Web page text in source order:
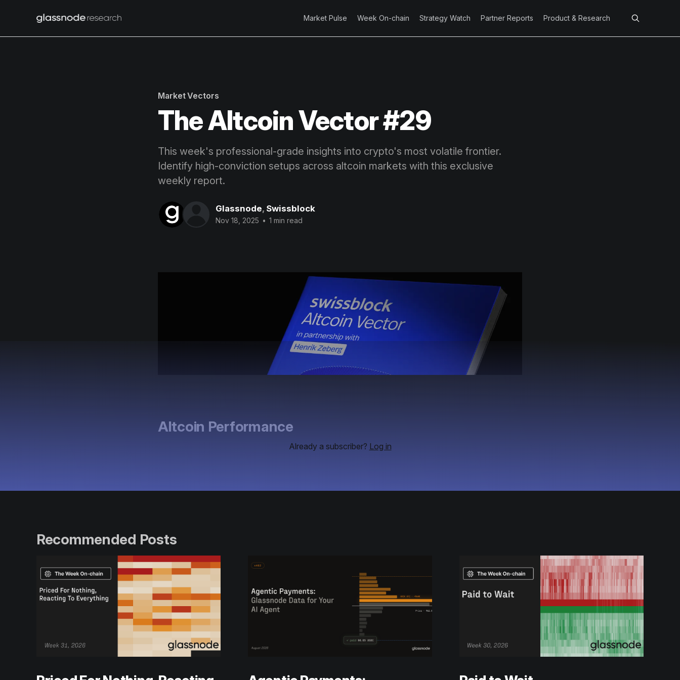
Market Pulse Week On-chain Strategy Watch Partner Reports Product & Research
Market Vectors
The Altcoin Vector #29
This week's professional-grade insights into crypto's most volatile frontier.
Identify high-conviction setups across altcoin markets with this exclusive
weekly report.
Glassnode, Swissblock
Nov 18, 2025 • 1 min read
Altcoin Performance
Already a subscriber? Log in
Recommended Posts